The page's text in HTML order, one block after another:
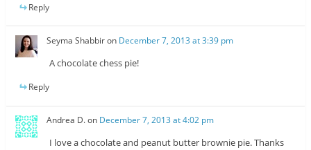
Reply
Seyma Shabbiron December 7, 2013 at 3:39 pm
A chocolate chess pie!
Reply
Andrea D.on December 7, 2013 at 4:02 pm
I love a chocolate and peanut butter brownie pie. Thanks